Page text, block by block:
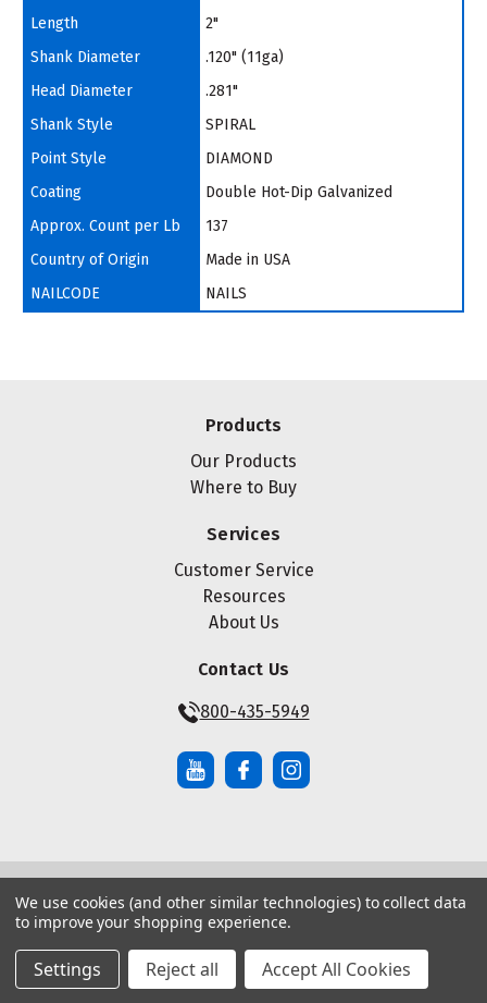
Length
2"
Shank Diameter
.120" (11ga)
Head Diameter
.281"
Shank Style
SPIRAL
Point Style
DIAMOND
Coating
Double Hot-Dip Galvanized
Approx. Count per Lb
137
Country of Origin
Made in USA
NAILCODE
NAILS
Products
Our Products
Where to Buy
Services
Customer Service
Resources
About Us
Contact Us
800-435-5949
© Copyright ® 2026 Maze Nails. All rights reserved.
Manage Website Data Collection Preferences
Sitemap|Privacy Policy |Terms of Service
We use cookies (and other similar technologies) to collect data
to improve your shopping experience.
Settings Reject all Accept All Cookies